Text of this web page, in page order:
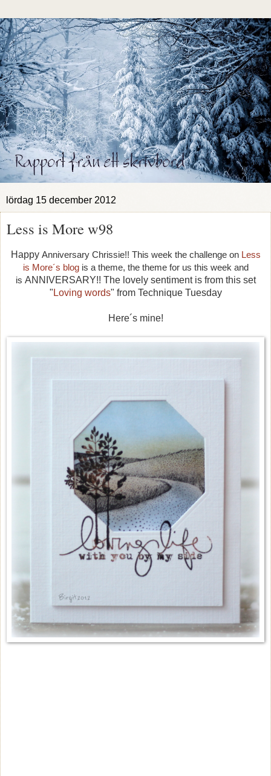
lördag 15 december 2012
Less is More w98
Happy Anniversary Chrissie!! This week the challenge on Less
is More´s blogis a theme, the theme for us this week and
is ANNIVERSARY!! The lovely sentiment is from this set
" Loving words" from Technique Tuesday
Here´s mine!